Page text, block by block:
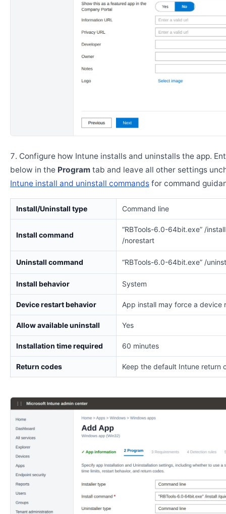
Configure how Intune installs and uninstalls the app.
below in the Program tab and leave all other settings
Intune install and uninstall commands for command
Install/Uninstall type Command line
Install command
“RBTools-6.0-64bit.exe” /
/norestart
Uninstall command “RBTools-6.0-64bit.exe” /
Install behavior System
Device restart behavior App install may force a device
Allow available uninstall Yes
Installation time required 60 minutes
Return codes Keep the default Intune return